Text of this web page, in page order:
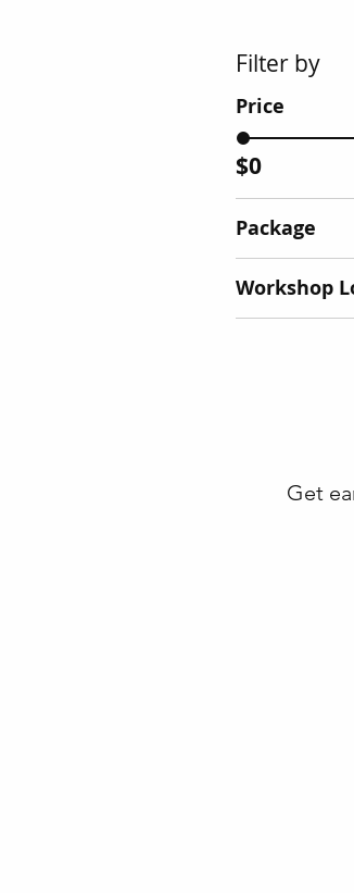
Filter by
Price
$0
Package
Basic -
Deluxe
Workshop
Ivory
$125
Get